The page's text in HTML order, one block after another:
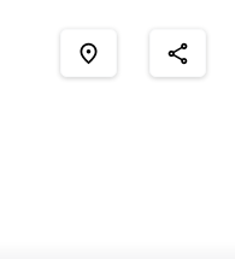
place share